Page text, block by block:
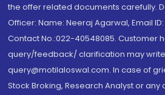
the offer related documents carefully.
Officer: Name: Neeraj Agarwal, Email
Contact No.:022-40548085. Customer
query/feedback/ clarification may
query@motilaloswal.com. In case of
Stock Broking, Research Analyst or